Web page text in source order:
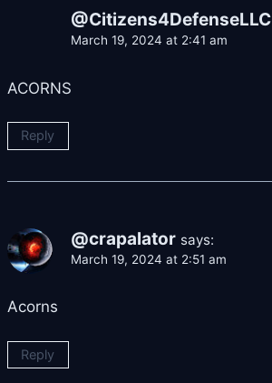
@Citizens4DefenseLLC
March 19, 2024 at 2:41 am
ACORNS
Reply
@crapalator says:
March 19, 2024 at 2:51 am
Acorns
Reply